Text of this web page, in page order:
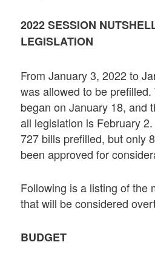
2022 SESSION
LEGISLATION
From January 3, 2022 to
was allowed to be
began on January 18, and
all legislation is February
727 bills prefilled, but only
been approved for
Following is a listing of the
that will be considered
BUDGET